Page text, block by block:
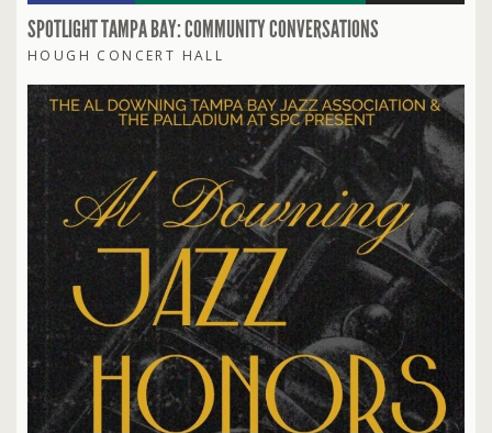
SPOTLIGHT TAMPA BAY: COMMUNITY CONVERSATIONS
HOUGH CONCERT HALL